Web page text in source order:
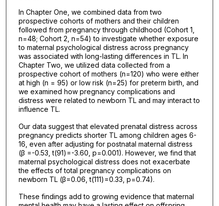
In Chapter One, we combined data from two
prospective cohorts of mothers and their children
followed from pregnancy through childhood (Cohort 1,
n=48; Cohort 2, n=54) to investigate whether exposure
to maternal psychological distress across pregnancy
was associated with long-lasting differences in TL. In
Chapter Two, we utilized data collected from a
prospective cohort of mothers (n=120) who were either
at high (n = 95) or low risk (n=25) for preterm birth, and
we examined how pregnancy complications and
distress were related to newborn TL and may interact to
influence TL.
Our data suggest that elevated prenatal distress across
pregnancy predicts shorter TL among children ages 6-
16, even after adjusting for postnatal maternal distress
(β =-0.53, t(91)=-3.60, p=0.001). However, we find that
maternal psychological distress does not exacerbate
the effects of total pregnancy complications on
newborn TL (β=0.06, t(111)=0.33, p=0.74).
These findings add to growing evidence that maternal